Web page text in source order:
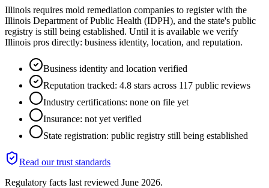
Illinois requires mold remediation companies to register with the
Illinois Department of Public Health (IDPH), and the state's public
registry is still being established. Until it is available we verify
Illinois pros directly: business identity, location, and reputation.
Business identity and location verified
Reputation tracked: 4.8 stars across 117 public reviews
Industry certifications: none on file yet
Insurance: not yet verified
State registration: public registry still being established
Read our trust standards
Regulatory facts last reviewed June 2026.